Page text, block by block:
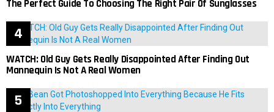
The Perfect Guide To Choosing The Right Pair Of Sunglasses
WATCH: Old Guy Gets Really Disappointed After Finding Out
Mannequin Is Not A Real Women